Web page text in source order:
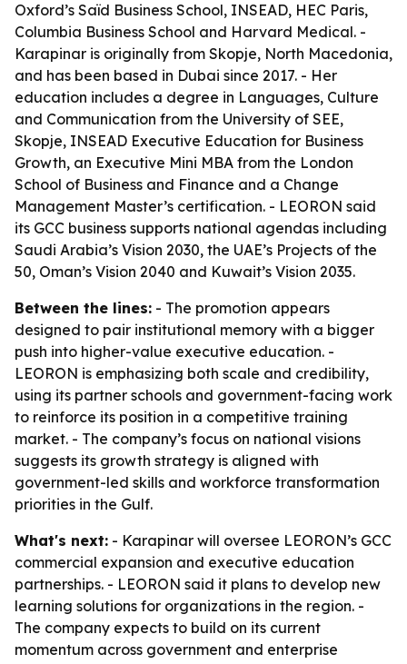
Oxford’s Saïd Business School, INSEAD, HEC Paris,
Columbia Business School and Harvard Medical. -
Karapinar is originally from Skopje, North Macedonia,
and has been based in Dubai since 2017. - Her
education includes a degree in Languages, Culture
and Communication from the University of SEE,
Skopje, INSEAD Executive Education for Business
Growth, an Executive Mini MBA from the London
School of Business and Finance and a Change
Management Master’s certification. - LEORON said
its GCC business supports national agendas including
Saudi Arabia’s Vision 2030, the UAE’s Projects of the
50, Oman’s Vision 2040 and Kuwait’s Vision 2035.
Between the lines: - The promotion appears
designed to pair institutional memory with a bigger
push into higher-value executive education. -
LEORON is emphasizing both scale and credibility,
using its partner schools and government-facing work
to reinforce its position in a competitive training
market. - The company’s focus on national visions
suggests its growth strategy is aligned with
government-led skills and workforce transformation
priorities in the Gulf.
What's next: - Karapinar will oversee LEORON’s GCC
commercial expansion and executive education
partnerships. - LEORON said it plans to develop new
learning solutions for organizations in the region. -
The company expects to build on its current
momentum across government and enterprise